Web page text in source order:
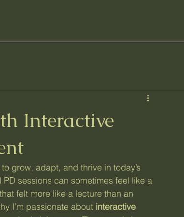
Interactive
grow, adapt, and thrive in today’s
sessions can sometimes feel like a
felt more like a lecture than an
I’m passionate about interactive